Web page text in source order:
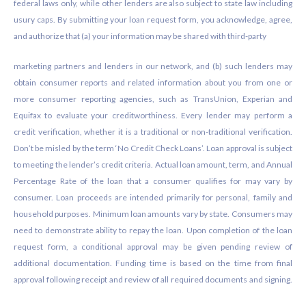
federal laws only, while other lenders are also subject to state law including
usury caps. By submitting your loan request form, you acknowledge, agree,
and authorize that (a) your information may be shared with third-party
marketing partners and lenders in our network, and (b) such lenders may
obtain consumer reports and related information about you from one or
more consumer reporting agencies, such as TransUnion, Experian and
Equifax to evaluate your creditworthiness. Every lender may perform a
credit verification, whether it is a traditional or non-traditional verification.
Don’t be misled by the term ‘No Credit Check Loans’. Loan approval is subject
to meeting the lender’s credit criteria. Actual loan amount, term, and Annual
Percentage Rate of the loan that a consumer qualifies for may vary by
consumer. Loan proceeds are intended primarily for personal, family and
household purposes. Minimum loan amounts vary by state. Consumers may
need to demonstrate ability to repay the loan. Upon completion of the loan
request form, a conditional approval may be given pending review of
additional documentation. Funding time is based on the time from final
approval following receipt and review of all required documents and signing.